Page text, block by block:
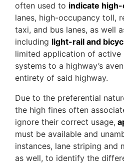
often used to indicate
lanes, high-occupancy toll,
taxi, and bus lanes, as well
including light-rail and
limited application of active
systems to a highway’s
entirety of said highway.
Due to the preferential
the high fines often
ignore their correct usage,
must be available and
instances, lane striping and
as well, to identify the